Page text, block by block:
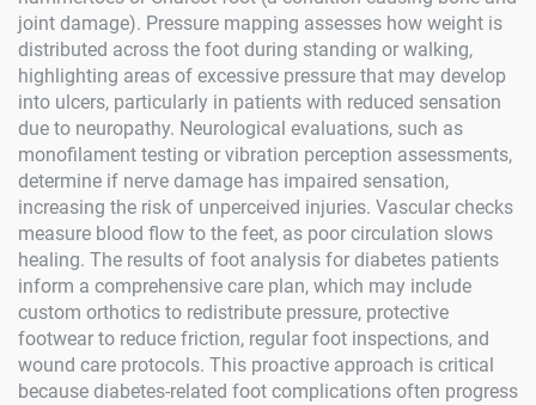
joint damage). Pressure mapping assesses how weight is
distributed across the foot during standing or walking,
highlighting areas of excessive pressure that may develop
into ulcers, particularly in patients with reduced sensation
due to neuropathy. Neurological evaluations, such as
monofilament testing or vibration perception assessments,
determine if nerve damage has impaired sensation,
increasing the risk of unperceived injuries. Vascular checks
measure blood flow to the feet, as poor circulation slows
healing. The results of foot analysis for diabetes patients
inform a comprehensive care plan, which may include
custom orthotics to redistribute pressure, protective
footwear to reduce friction, regular foot inspections, and
wound care protocols. This proactive approach is critical
because diabetes-related foot complications often progress